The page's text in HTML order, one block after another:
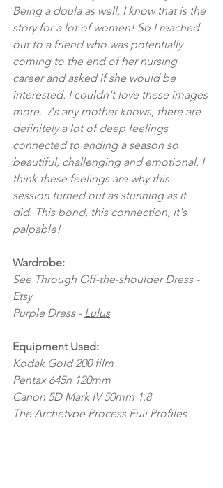
Being a doula as well, I know that is the
story for a lot of women! So I reached
out to a friend who was potentially
coming to the end of her nursing
career and asked if she would be
interested. I couldn't love these images
more.  As any mother knows, there are
definitely a lot of deep feelings
connected to ending a season so
beautiful, challenging and emotional. I
think these feelings are why this
session turned out as stunning as it
did. This bond, this connection, it's
palpable!
Wardrobe:
See Through Off-the-shoulder Dress -
Etsy
Purple Dress - Lulus
Equipment Used:
Kodak Gold 200 film
Pentax 645n 120mm
Canon 5D Mark IV 50mm 1.8
The Archetype Process Fuji Profiles